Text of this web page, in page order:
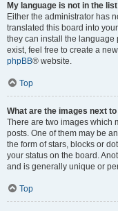
My language is not in the
Either the administrator has
translated this board into
they can install the language
exist, feel free to create a
phpBB® website.
Top
What are the images next
There are two images which
posts. One of them may be
the form of stars, blocks or
your status on the board.
and is generally unique or
Top